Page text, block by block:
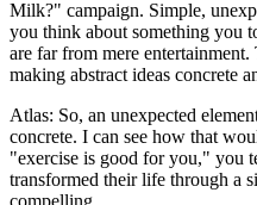
Milk?" campaign. Simple,
you think about something you
are far from mere
making abstract ideas concrete
Atlas: So, an unexpected
concrete. I can see how that
"exercise is good for you," you
transformed their life through a